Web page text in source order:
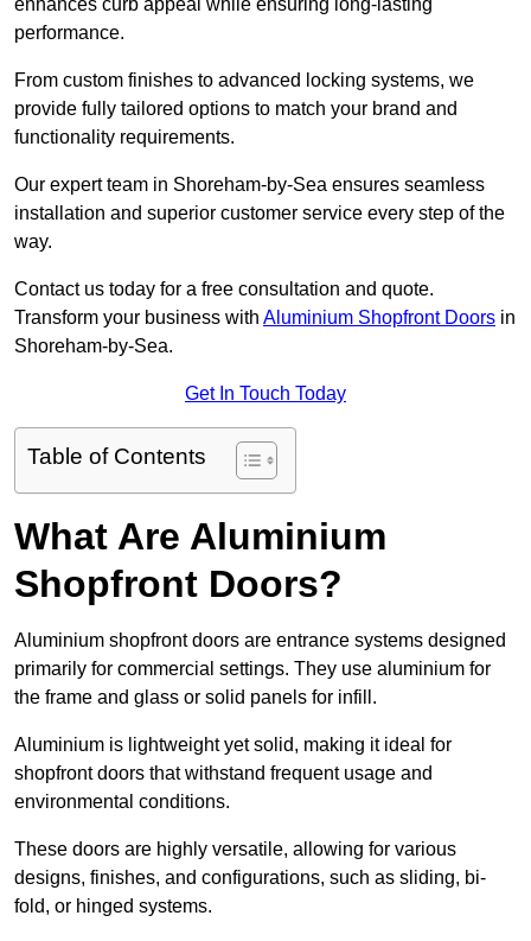
enhances curb appeal while ensuring long-lasting
performance.
From custom finishes to advanced locking systems, we
provide fully tailored options to match your brand and
functionality requirements.
Our expert team in Shoreham-by-Sea ensures seamless
installation and superior customer service every step of the
way.
Contact us today for a free consultation and quote.
Transform your business with Aluminium Shopfront Doors in
Shoreham-by-Sea.
Get In Touch Today
Table of Contents
What Are Aluminium
Shopfront Doors?
Aluminium shopfront doors are entrance systems designed
primarily for commercial settings. They use aluminium for
the frame and glass or solid panels for infill.
Aluminium is lightweight yet solid, making it ideal for
shopfront doors that withstand frequent usage and
environmental conditions.
These doors are highly versatile, allowing for various
designs, finishes, and configurations, such as sliding, bi-
fold, or hinged systems.